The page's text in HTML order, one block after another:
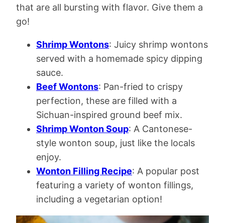
that are all bursting with flavor. Give them a
go!
Shrimp Wontons: Juicy shrimp wontons
served with a homemade spicy dipping
sauce.
Beef Wontons: Pan-fried to crispy
perfection, these are filled with a
Sichuan-inspired ground beef mix.
Shrimp Wonton Soup: A Cantonese-
style wonton soup, just like the locals
enjoy.
Wonton Filling Recipe: A popular post
featuring a variety of wonton fillings,
including a vegetarian option!